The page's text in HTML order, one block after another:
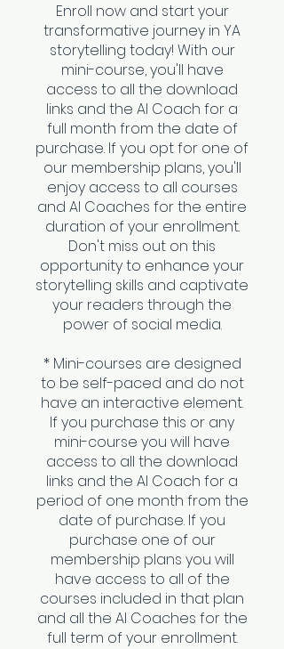
Enroll now and start your
transformative journey in YA
storytelling today! With our
mini-course, you'll have
access to all the download
links and the AI Coach for a
full month from the date of
purchase. If you opt for one of
our membership plans, you'll
enjoy access to all courses
and AI Coaches for the entire
duration of your enrollment.
Don't miss out on this
opportunity to enhance your
storytelling skills and captivate
your readers through the
power of social media.
* Mini-courses are designed
to be self-paced and do not
have an interactive element.
If you purchase this or any
mini-course you will have
access to all the download
links and the AI Coach for a
period of one month from the
date of purchase. If you
purchase one of our
membership plans you will
have access to all of the
courses included in that plan
and all the AI Coaches for the
full term of your enrollment.